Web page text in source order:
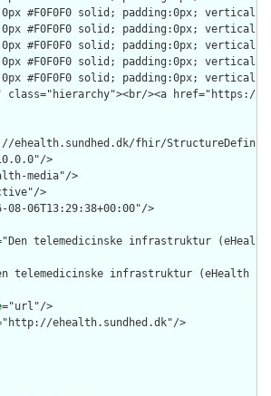
ehealth.sundhed.dk/fhir/
>
media"/>
>
08-06T13:29:38+00:00"/>
telemedicinske infrastruktur
telemedicinske infrastruktur (eHealth
="url"/>
ehealth.sundhed.dk"/>